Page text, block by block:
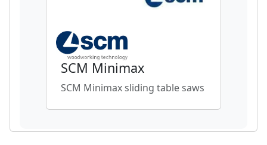
SCM Minimax
SCM Minimax sliding table saws